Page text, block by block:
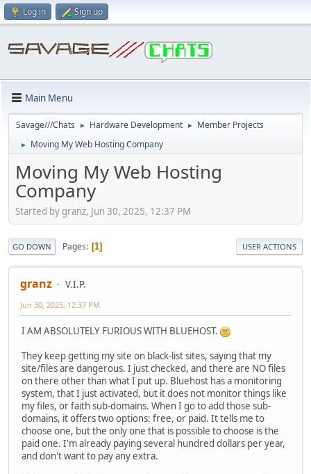
Log in Sign up
Main Menu
Savage///Chats ► Hardware Development ► Member Projects
► Moving My Web Hosting Company
Moving My Web Hosting
Company
Started by granz, Jun 30, 2025, 12:37 PM
GO DOWN Pages 1 USER ACTIONS
granz V.I.P.
Jun 30, 2025, 12:37 PM
I AM ABSOLUTELY FURIOUS WITH BLUEHOST.
They keep getting my site on black-list sites, saying that my
site/files are dangerous. I just checked, and there are NO files
on there other than what I put up. Bluehost has a monitoring
system, that I just activated, but it does not monitor things like
my files, or faith sub-domains. When I go to add those sub-
domains, it offers two options: free, or paid. It tells me to
choose one, but the only one that is possible to choose is the
paid one. I'm already paying several hundred dollars per year,
and don't want to pay any extra.